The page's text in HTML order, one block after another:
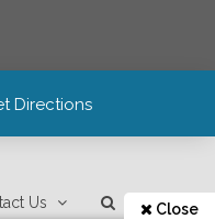
Directions
Us Close